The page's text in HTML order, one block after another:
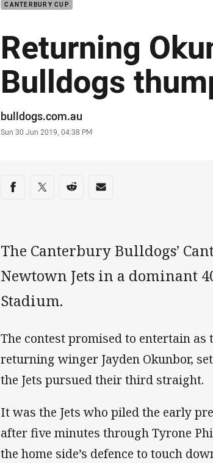
CANTERBURY CUP
Returning
Bulldogs
Author
bulldogs.com.au
Timestamp
Sun 30 Jun 2019, 04:38 PM
Share on social media
Share via Facebook
Share via Twitter
Share via Reddit
Share via Email
The Canterbury Bulldogs’
Newtown Jets in a dominant
Stadium.
The contest promised to entertain
returning winger Jayden Okunbor,
the Jets pursued their third straight.
It was the Jets who piled the early
after five minutes through Tyrone
the home side’s defence to touch